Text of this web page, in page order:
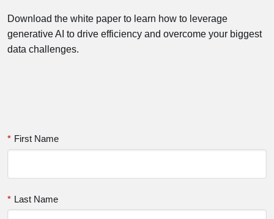
Download the white paper to learn how to leverage
generative AI to drive efficiency and overcome your biggest
data challenges.
* First Name
* Last Name